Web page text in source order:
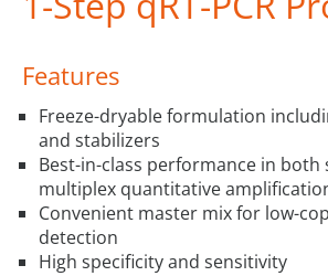
Features
Freeze-dryable formulation
and stabilizers
Best-in-class performance in both
multiplex quantitative
Convenient master mix for low-
detection
High specificity and sensitivity